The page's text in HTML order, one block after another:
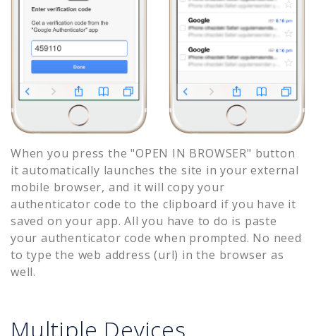
When you press the "OPEN IN BROWSER" button
it automatically launches the site in your external
mobile browser, and it will copy your
authenticator code to the clipboard if you have it
saved on your app. All you have to do is paste
your authenticator code when prompted. No need
to type the web address (url) in the browser as
well.
Multiple Devices